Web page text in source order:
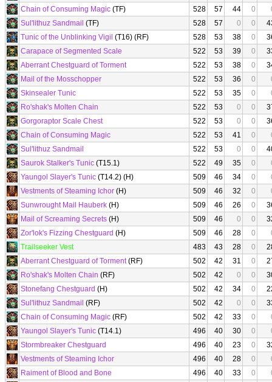
Chain of Consuming Magic (TF) 528 57 44 0
Sul'lithuz Sandmail (TF) 528 57 0 0
Tunic of the Unblinking Vigil (T16) (RF) 528 53 38 0
Carapace of Segmented Scale
522 53 39 0
Aberrant Chestguard of Torment
522 53 38 0
Mail of the Mosschopper
522 53 36 0
Skinsealer Tunic
522 53 35 0
Ro'shak's Molten Chain
522 53 0 0
Gorgoraptor Scale Chest
522 53 0 0
Chain of Consuming Magic
522 53 41 0
Sul'lithuz Sandmail
522 53 0 0
Saurok Stalker's Tunic (T15.1) 522 49 35 0
Yaungol Slayer's Tunic (T14.2) (H) 509 46 34 0
Vestments of Steaming Ichor (H) 509 46 32 0
Sunwrought Mail Hauberk (H) 509 46 26 0
Mail of Screaming Secrets (H) 509 46 0 0
Zor'lok's Fizzing Chestguard (H) 509 46 28 0
Trailseeker Vest
483 43 28 0
Aberrant Chestguard of Torment(RF) 502 42 31 0
Ro'shak's Molten Chain (RF) 502 42 0 0
Stonefang Chestguard (H) 502 42 34 0
Sul'lithuz Sandmail (RF) 502 42 0 0
Chain of Consuming Magic (RF) 502 42 33 0
Yaungol Slayer's Tunic (T14.1) 496 40 30 0
Stormbreaker Chestguard
496 40 23 0
Vestments of Steaming Ichor
496 40 28 0
Raiment of Blood and Bone
496 40 33 0